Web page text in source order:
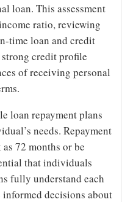
loan. This assessment
ratio, reviewing
time loan and credit
strong credit profile
of receiving personal
loan repayment plans
needs. Repayment
72 months or be
that individuals
fully understand each
informed decisions about